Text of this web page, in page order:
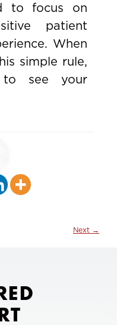
to focus on
patient
When
simple rule,
see your
Next →